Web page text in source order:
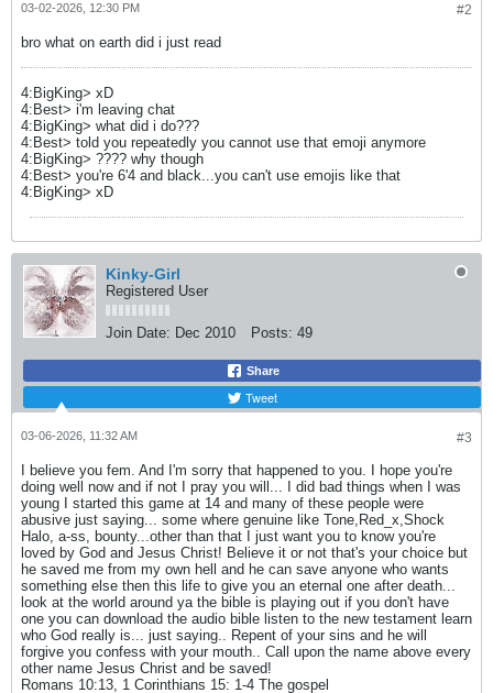
#2
03-02-2026, 12:30 PM
bro what on earth did i just read
4:BigKing> xD
4:Best> i'm leaving chat
4:BigKing> what did i do???
4:Best> told you repeatedly you cannot use that emoji anymore
4:BigKing> ???? why though
4:Best> you're 6'4 and black...you can't use emojis like that
4:BigKing> xD
Kinky-Girl
Registered User
Join Date: Dec 2010 Posts: 49
Share
Tweet
#3
03-06-2026, 11:32 AM
I believe you fem. And I'm sorry that happened to you. I hope you're
doing well now and if not I pray you will... I did bad things when I was
young I started this game at 14 and many of these people were
abusive just saying... some where genuine like Tone,Red_x,Shock
Halo, a-ss, bounty...other than that I just want you to know you're
loved by God and Jesus Christ! Believe it or not that's your choice but
he saved me from my own hell and he can save anyone who wants
something else then this life to give you an eternal one after death...
look at the world around ya the bible is playing out if you don't have
one you can download the audio bible listen to the new testament learn
who God really is... just saying.. Repent of your sins and he will
forgive you confess with your mouth.. Call upon the name above every
other name Jesus Christ and be saved!
Romans 10:13, 1 Corinthians 15: 1-4 The gospel